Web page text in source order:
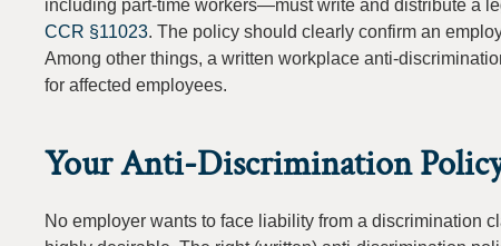
including part-time workers—must write and distribute a
CCR §11023. The policy should clearly confirm an
Among other things, a written workplace anti-
for affected employees.
Your Anti-Discrimination
No employer wants to face liability from a discrimination